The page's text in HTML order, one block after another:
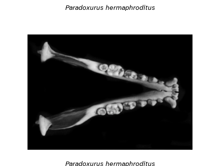
Paradoxurus hermaphroditus
Paradoxurus hermaphroditus